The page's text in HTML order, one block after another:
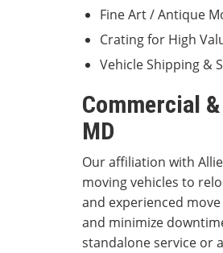
Fine Art / Antique
Crating for High
Vehicle Shipping &
Commercial
MD
Our affiliation with
moving vehicles to
and experienced
and minimize
standalone service or